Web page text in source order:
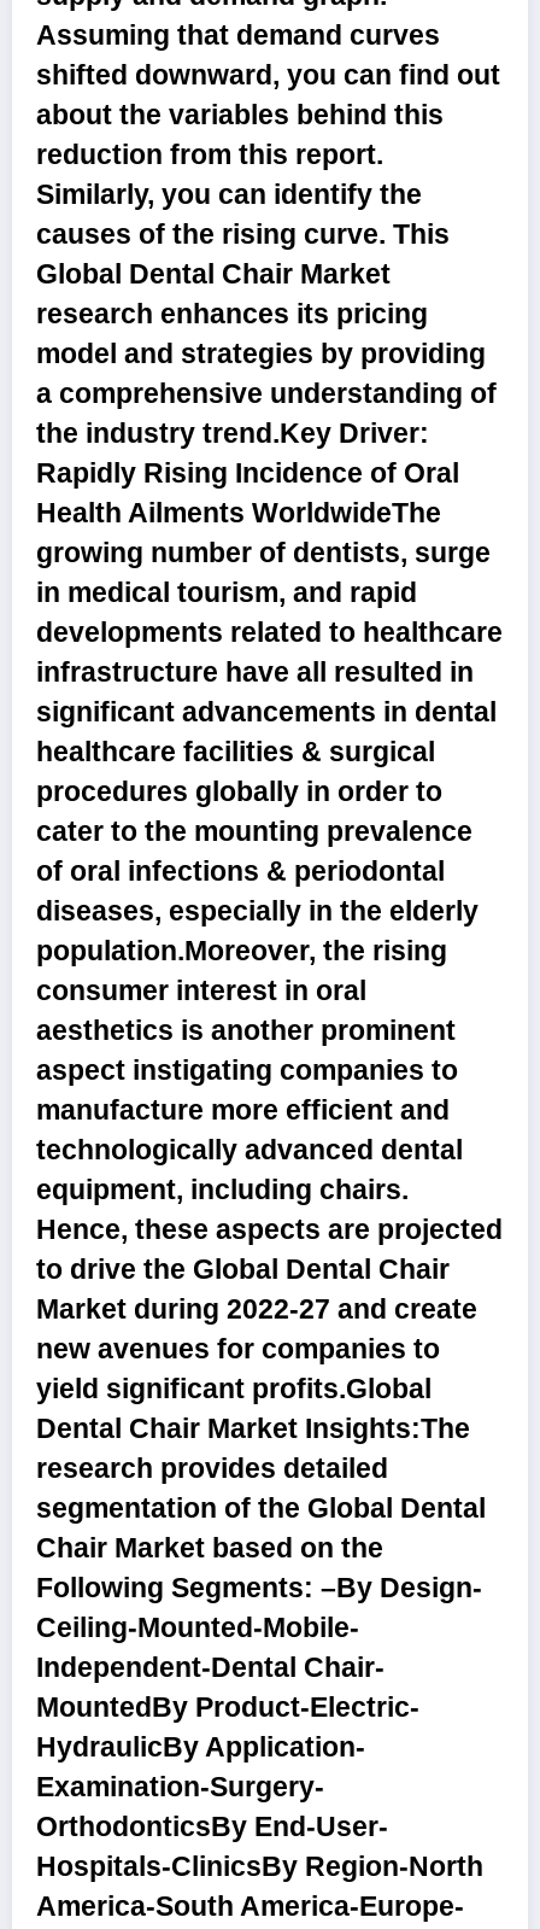
Assuming that demand curves
shifted downward, you can find out
about the variables behind this
reduction from this report.
Similarly, you can identify the
causes of the rising curve. This
Global Dental Chair Market
research enhances its pricing
model and strategies by providing
a comprehensive understanding of
the industry trend.Key Driver:
Rapidly Rising Incidence of Oral
Health Ailments WorldwideThe
growing number of dentists, surge
in medical tourism, and rapid
developments related to healthcare
infrastructure have all resulted in
significant advancements in dental
healthcare facilities & surgical
procedures globally in order to
cater to the mounting prevalence
of oral infections & periodontal
diseases, especially in the elderly
population.Moreover, the rising
consumer interest in oral
aesthetics is another prominent
aspect instigating companies to
manufacture more efficient and
technologically advanced dental
equipment, including chairs.
Hence, these aspects are projected
to drive the Global Dental Chair
Market during 2022-27 and create
new avenues for companies to
yield significant profits.Global
Dental Chair Market Insights:The
research provides detailed
segmentation of the Global Dental
Chair Market based on the
Following Segments: –By Design-
Ceiling-Mounted-Mobile-
Independent-Dental Chair-
Mounted By Product-Electric-
HydraulicBy Application-
Examination-Surgery-
OrthodonticsBy End-User-
Hospitals-ClinicsBy Region-North
America-South America-Europe-